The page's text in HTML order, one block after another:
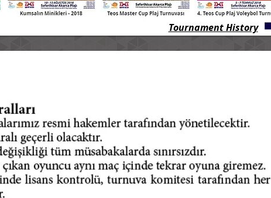
Tournament History